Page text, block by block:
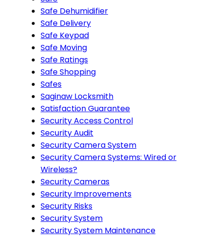
Safe Dehumidifier
Safe Delivery
Safe Keypad
Safe Moving
Safe Ratings
Safe Shopping
Safes
Saginaw Locksmith
Satisfaction Guarantee
Security Access Control
Security Audit
Security Camera System
Security Camera Systems: Wired or
Wireless?
Security Cameras
Security Improvements
Security Risks
Security System
Security System Maintenance